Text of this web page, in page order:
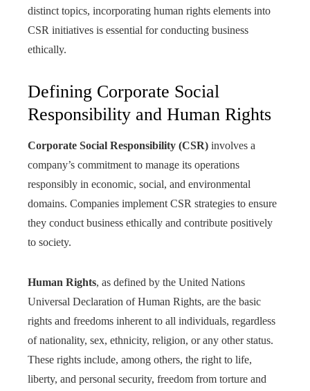
distinct topics, incorporating human rights elements into
CSR initiatives is essential for conducting business
ethically.
Defining Corporate Social
Responsibility and Human Rights
Corporate Social Responsibility (CSR) involves a
company’s commitment to manage its operations
responsibly in economic, social, and environmental
domains. Companies implement CSR strategies to ensure
they conduct business ethically and contribute positively
to society.
Human Rights, as defined by the United Nations
Universal Declaration of Human Rights, are the basic
rights and freedoms inherent to all individuals, regardless
of nationality, sex, ethnicity, religion, or any other status.
These rights include, among others, the right to life,
liberty, and personal security, freedom from torture and